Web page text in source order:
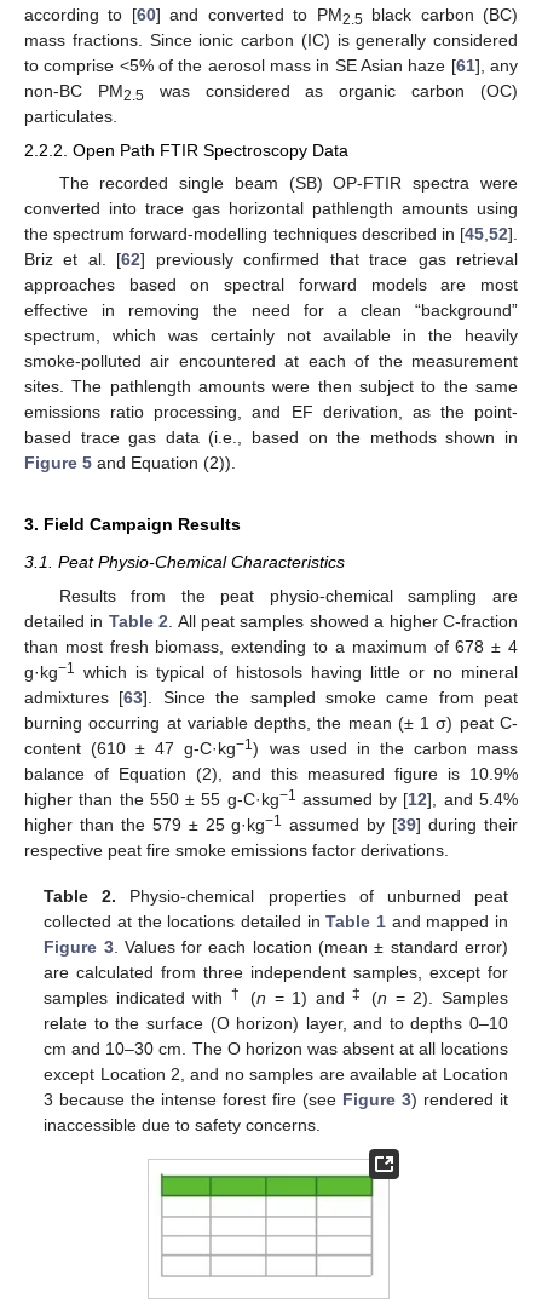
according to [60] and converted to PM2.5 black carbon (BC)
mass fractions. Since ionic carbon (IC) is generally considered
to comprise <5% of the aerosol mass in SE Asian haze [61], any
non-BC PM2.5 was considered as organic carbon (OC)
particulates.
2.2.2. Open Path FTIR Spectroscopy Data
The recorded single beam (SB) OP-FTIR spectra were
converted into trace gas horizontal pathlength amounts using
the spectrum forward-modelling techniques described in [45 52].
Briz et al. [62] previously confirmed that trace gas retrieval
approaches based on spectral forward models are most
effective in removing the need for a clean “background”
spectrum, which was certainly not available in the heavily
smoke-polluted air encountered at each of the measurement
sites. The pathlength amounts were then subject to the same
emissions ratio processing, and EF derivation, as the point-
based trace gas data (i.e., based on the methods shown in
Figure 5 and Equation (2)).
3. Field Campaign Results
3.1. Peat Physio-Chemical Characteristics
Results from the peat physio-chemical sampling are
detailed in Table 2 . All peat samples showed a higher C-fraction
than most fresh biomass, extending to a maximum of 678 ± 4
g·kg−1 which is typical of histosols having little or no mineral
admixtures [63]. Since the sampled smoke came from peat
burning occurring at variable depths, the mean (± 1 σ) peat C-
content (610 ± 47 g-C·kg−1) was used in the carbon mass
balance of Equation (2), and this measured figure is 10.9%
higher than the 550 ± 55 g-C·kg−1 assumed by [12], and 5.4%
higher than the 579 ± 25 g·kg−1 assumed by [39] during their
respective peat fire smoke emissions factor derivations.
Table 2. Physio-chemical properties of unburned peat
collected at the locations detailed inTable 1and mapped in
Figure 3. Values for each location (mean ± standard error)
are calculated from three independent samples, except for
samples indicated with † (n = 1) and‡ (n = 2). Samples
relate to the surface (O horizon) layer, and to depths 0–10
cm and 10–30 cm. The O horizon was absent at all locations
except Location 2, and no samples are available at Location
3 because the intense forest fire (see Figure 3) rendered it
inaccessible due to safety concerns.